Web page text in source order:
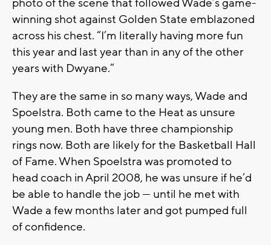
photo of the scene that followed Wade’s game-
winning shot against Golden State emblazoned
across his chest. “I’m literally having more fun
this year and last year than in any of the other
years with Dwyane.”
They are the same in so many ways, Wade and
Spoelstra. Both came to the Heat as unsure
young men. Both have three championship
rings now. Both are likely for the Basketball Hall
of Fame. When Spoelstra was promoted to
head coach in April 2008, he was unsure if he’d
be able to handle the job — until he met with
Wade a few months later and got pumped full
of confidence.